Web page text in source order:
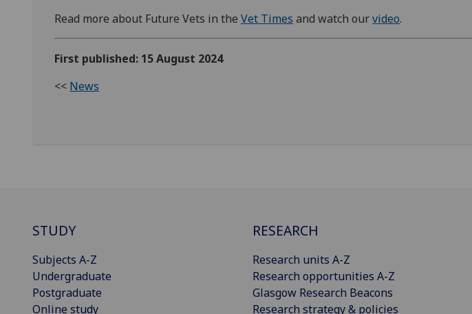
Read more about Future Vets in the Vet Times and watch ourvideo.
First published: 15 August 2024
<< News
STUDY
Subjects A-Z
Undergraduate
Postgraduate
Online study
RESEARCH
Research units A-Z
Research opportunities A-Z
Glasgow Research Beacons
Research strategy & policies